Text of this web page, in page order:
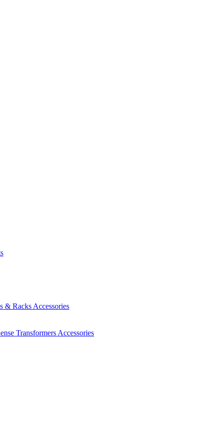
& Racks Accessories
Transformers Accessories